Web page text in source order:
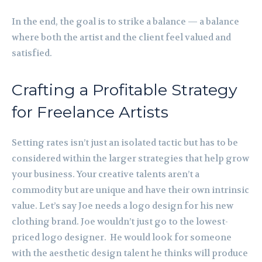
In the end, the goal is to strike a balance — a balance
where both the artist and the client feel valued and
satisfied.
Crafting a Profitable Strategy
for Freelance Artists
Setting rates isn’t just an isolated tactic but has to be
considered within the larger strategies that help grow
your business. Your creative talents aren’t a
commodity but are unique and have their own intrinsic
value. Let’s say Joe needs a logo design for his new
clothing brand. Joe wouldn’t just go to the lowest-
priced logo designer. He would look for someone
with the aesthetic design talent he thinks will produce